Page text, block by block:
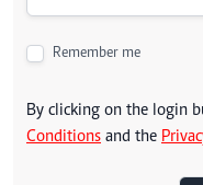
Remember me
By clicking on the login
Conditions and the